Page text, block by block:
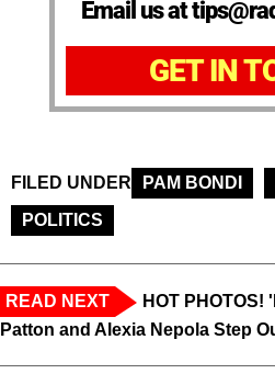
Email us at
GET IN
FILED UNDER PAM BONDI
POLITICS
READ NEXT
HOT PHOTOS!
Patton and Alexia Nepola Step